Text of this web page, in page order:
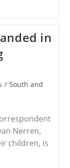
in
/ South and
Nerren,
children, is